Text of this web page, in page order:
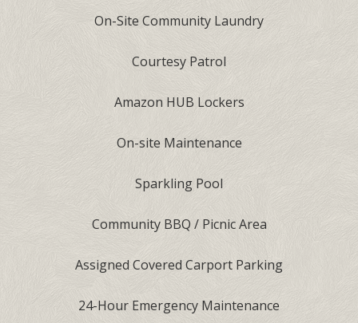
On-Site Community Laundry
Courtesy Patrol
Amazon HUB Lockers
On-site Maintenance
Sparkling Pool
Community BBQ / Picnic Area
Assigned Covered Carport Parking
24-Hour Emergency Maintenance